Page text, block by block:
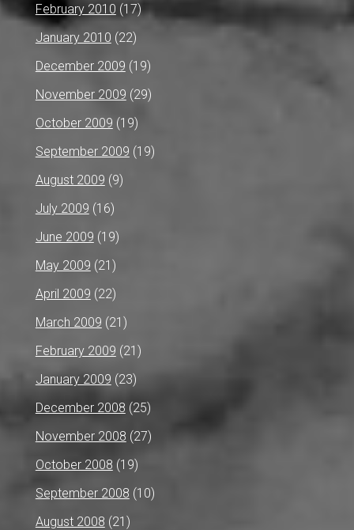
February 2010 (17)
January 2010 (22)
December 2009 (19)
November 2009 (29)
October 2009 (19)
September 2009 (19)
August 2009 (9)
July 2009 (16)
June 2009 (19)
May 2009 (21)
April 2009 (22)
March 2009 (21)
February 2009 (21)
January 2009 (23)
December 2008 (25)
November 2008 (27)
October 2008 (19)
September 2008 (10)
August 2008 (21)